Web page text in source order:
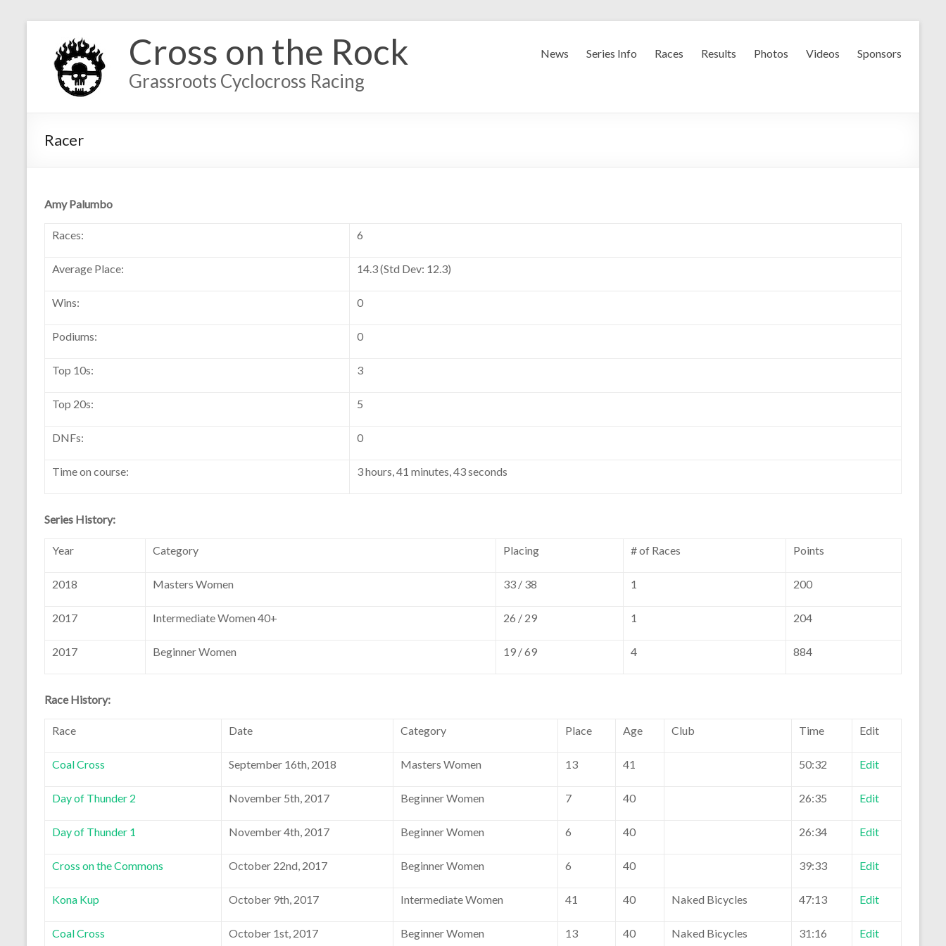
Cross on the Rock
Grassroots Cyclocross Racing
News Series Info Races Results Photos Videos Sponsors
Racer
Amy Palumbo
Races: 6
Average Place: 14.3 (Std Dev: 12.3)
Wins: 0
Podiums: 0
Top 10s: 3
Top 20s: 5
DNFs: 0
Time on course: 3 hours, 41 minutes, 43 seconds
Series History:
Year Category Placing # of Races Points
2018 Masters Women 33 / 38 1 200
2017 Intermediate Women 40+ 26 / 29 1 204
2017 Beginner Women 19 / 69 4 884
Race History:
Race Date Category Place Age Club Time Edit
Coal Cross September 16th, 2018 Masters Women 13 41 50:32 Edit
Day of Thunder 2 November 5th, 2017 Beginner Women 7 40 26:35 Edit
Day of Thunder 1 November 4th, 2017 Beginner Women 6 40 26:34 Edit
Cross on the Commons October 22nd, 2017 Beginner Women 6 40 39:33 Edit
Kona Kup October 9th, 2017 Intermediate Women 41 40 Naked Bicycles 47:13 Edit
Coal Cross October 1st, 2017 Beginner Women 13 40 Naked Bicycles 31:16 Edit